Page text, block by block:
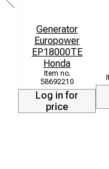
Generator
Europower
EP18000TE
Honda
58692210
Log in for
price